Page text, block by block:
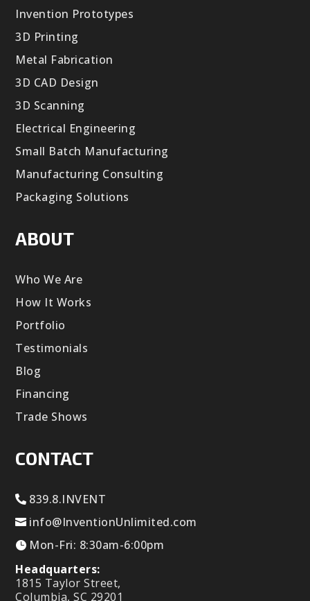
Invention Prototypes
3D Printing
Metal Fabrication
3D CAD Design
3D Scanning
Electrical Engineering
Small Batch Manufacturing
Manufacturing Consulting
Packaging Solutions
ABOUT
Who We Are
How It Works
Portfolio
Testimonials
Blog
Financing
Trade Shows
CONTACT
839.8.INVENT
info@InventionUnlimited.com
Mon-Fri: 8:30am-6:00pm
Headquarters:
1815 Taylor Street,
Columbia, SC 29201